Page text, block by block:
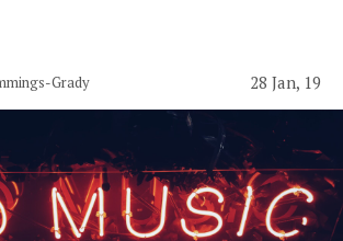
Grady 28 Jan, 19